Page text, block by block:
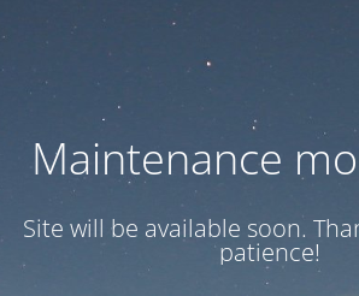
Maintenance
Site will be available soon.
patience!